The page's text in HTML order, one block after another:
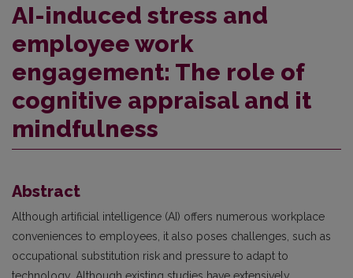
AI-induced stress and
employee work
engagement: The role of
cognitive appraisal and it
mindfulness
Abstract
Although artificial intelligence (AI) offers numerous workplace
conveniences to employees, it also poses challenges, such as
occupational substitution risk and pressure to adapt to
technology. Although existing studies have extensively